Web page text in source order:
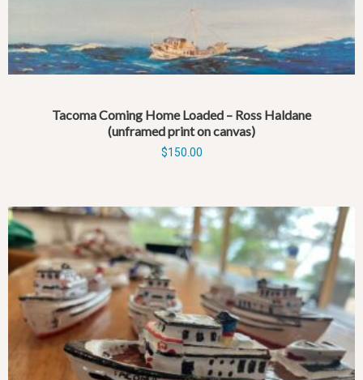
Tacoma Coming Home Loaded – Ross Haldane
(unframed print on canvas)
$150.00